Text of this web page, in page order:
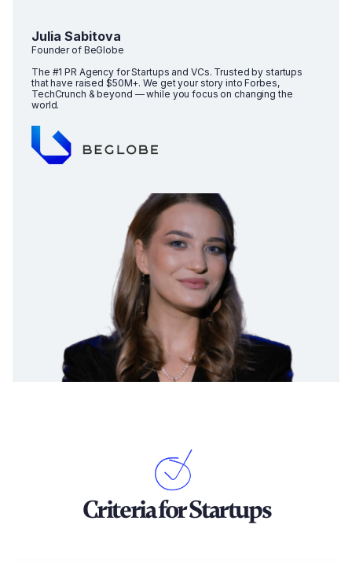
Julia Sabitova
Founder of BeGlobe
The #1 PR Agency for Startups and VCs. Trusted by startups
that have raised $50M+. We get your story into Forbes,
TechCrunch & beyond — while you focus on changing the
world.
Criteria for Startups